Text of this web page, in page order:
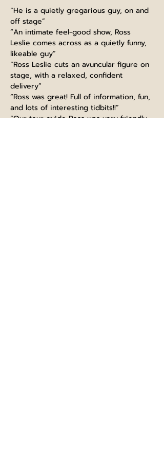
“He is a quietly gregarious guy, on and
off stage”
“An intimate feel-good show, Ross
Leslie comes across as a quietly funny,
likeable guy”
“Ross Leslie cuts an avuncular figure on
stage, with a relaxed, confident
delivery”
“Ross was great! Full of information, fun,
and lots of interesting tidbits!!”
“Our tour guide Ross was very friendly,